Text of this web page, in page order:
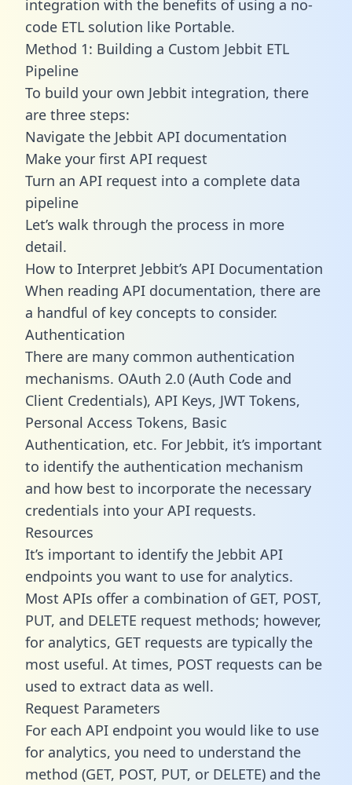
integration with the benefits of using a no-
code ETL solution like Portable.
Method 1: Building a Custom Jebbit ETL
Pipeline
To build your own Jebbit integration, there
are three steps:
Navigate the Jebbit API documentation
Make your first API request
Turn an API request into a complete data
pipeline
Let’s walk through the process in more
detail.
How to Interpret Jebbit’s API Documentation
When reading API documentation, there are
a handful of key concepts to consider.
Authentication
There are many common authentication
mechanisms. OAuth 2.0 (Auth Code and
Client Credentials), API Keys, JWT Tokens,
Personal Access Tokens, Basic
Authentication, etc. For Jebbit, it’s important
to identify the authentication mechanism
and how best to incorporate the necessary
credentials into your API requests.
Resources
It’s important to identify the Jebbit API
endpoints you want to use for analytics.
Most APIs offer a combination of GET, POST,
PUT, and DELETE request methods; however,
for analytics, GET requests are typically the
most useful. At times, POST requests can be
used to extract data as well.
Request Parameters
For each API endpoint you would like to use
for analytics, you need to understand the
method (GET, POST, PUT, or DELETE) and the